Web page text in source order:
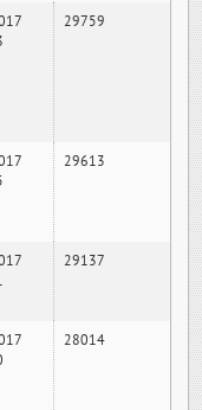
29759
29613
29137
28014